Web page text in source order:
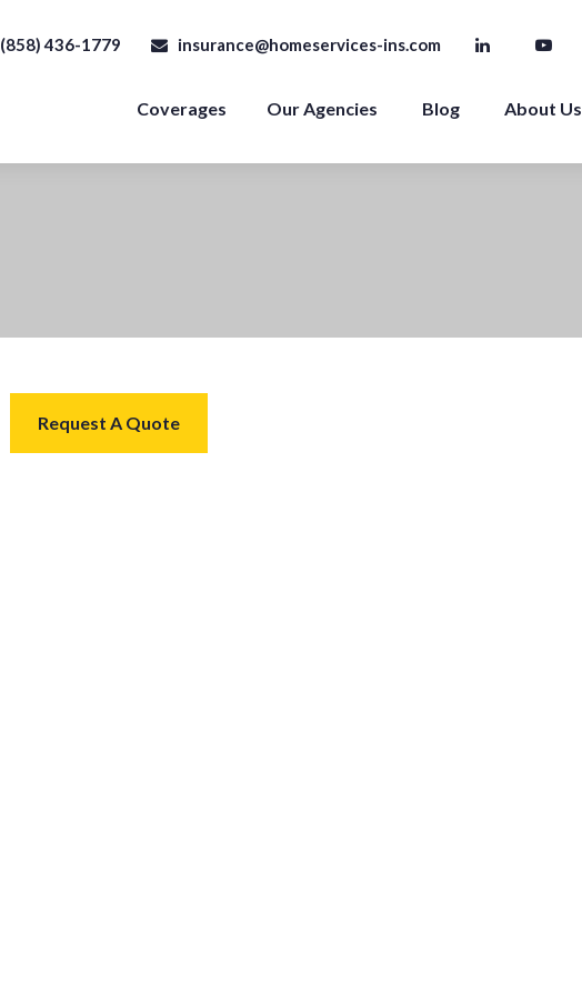
(858) 436-1779 insurance@homeservices-ins.com
Coverages Our Agencies Blog About Us
Request A Quote